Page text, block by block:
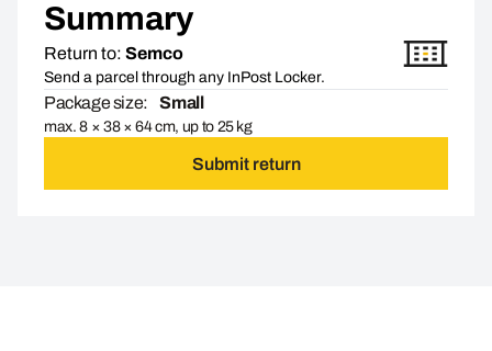
Summary
Return to: Semco
Send a parcel through any InPost Locker.
Package size: Small
max. 8 × 38 × 64 cm, up to 25 kg
Submit return